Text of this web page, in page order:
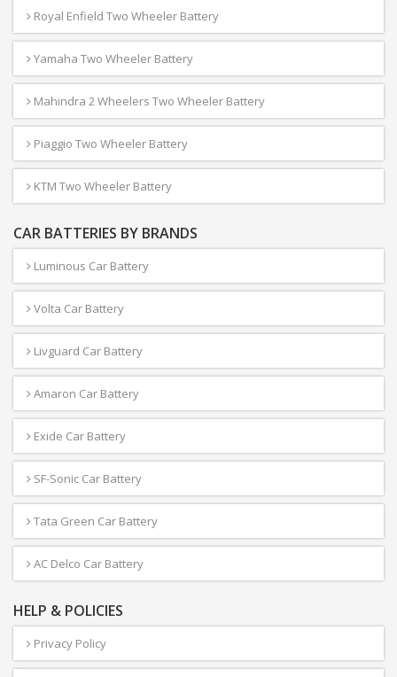
Royal Enfield Two Wheeler Battery
Yamaha Two Wheeler Battery
Mahindra 2 Wheelers Two Wheeler Battery
Piaggio Two Wheeler Battery
KTM Two Wheeler Battery
CAR BATTERIES BY BRANDS
Luminous Car Battery
Volta Car Battery
Livguard Car Battery
Amaron Car Battery
Exide Car Battery
SF-Sonic Car Battery
Tata Green Car Battery
AC Delco Car Battery
HELP & POLICIES
Privacy Policy